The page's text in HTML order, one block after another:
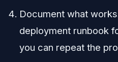
Document what
deployment runbook
you can repeat the